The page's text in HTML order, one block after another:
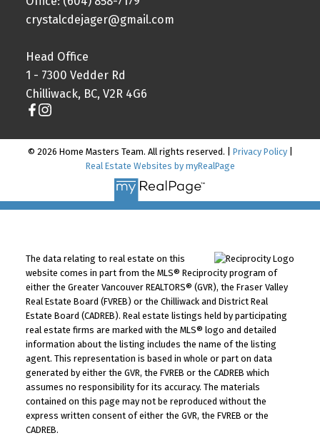
crystalcdejager@gmail.com
Head Office
1 - 7300 Vedder Rd
Chilliwack, BC, V2R 4G6
© 2026 Home Masters Team. All rights reserved. | Privacy Policy|
Real Estate Websites by myRealPage
The data relating to real estate on this
website comes in part from the MLS® Reciprocity program of
either the Greater Vancouver REALTORS® (GVR), the Fraser Valley
Real Estate Board (FVREB) or the Chilliwack and District Real
Estate Board (CADREB). Real estate listings held by participating
real estate firms are marked with the MLS® logo and detailed
information about the listing includes the name of the listing
agent. This representation is based in whole or part on data
generated by either the GVR, the FVREB or the CADREB which
assumes no responsibility for its accuracy. The materials
contained on this page may not be reproduced without the
express written consent of either the GVR, the FVREB or the
CADREB.